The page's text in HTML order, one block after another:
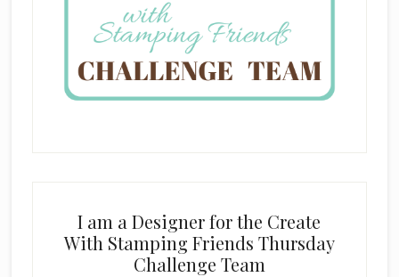
I am a Designer for the Create
With Stamping Friends Thursday
Challenge Team